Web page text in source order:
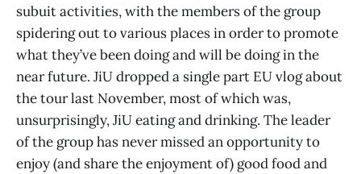
subuit activities, with the members of the group
spidering out to various places in order to promote
what they’ve been doing and will be doing in the
near future. JiU dropped a single part EU vlog about
the tour last November, most of which was,
unsurprisingly, JiU eating and drinking. The leader
of the group has never missed an opportunity to
enjoy (and share the enjoyment of) good food and